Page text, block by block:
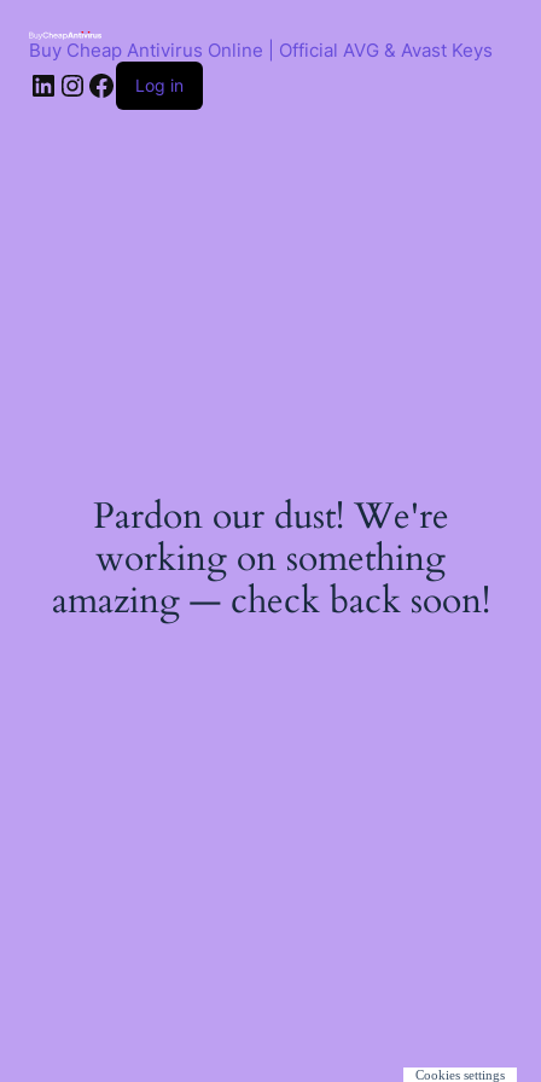
contentBuy Cheap Antivirus Online | Official AVG & Avast Keys
LinkedIn
Instagram
Facebook
Log in
Pardon our dust! We're
working on something
amazing — check back soon!
Cookies settings